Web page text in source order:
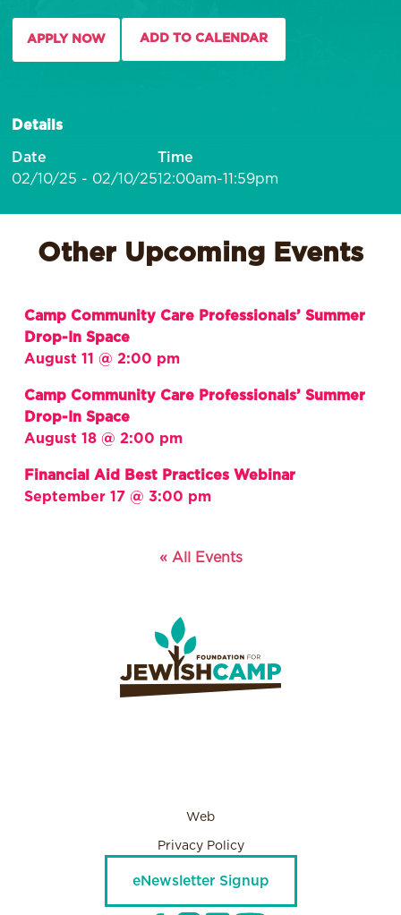
APPLY NOW ADD TO CALENDAR
Details
Date
02/10/25 - 02/10/25
Time
12:00am-11:59pm
Other Upcoming Events
Camp Community Care Professionals’ Summer
Drop-In Space
August 11 @ 2:00 pm
Camp Community Care Professionals’ Summer
Drop-In Space
August 18 @ 2:00 pm
Financial Aid Best Practices Webinar
September 17 @ 3:00 pm
« All Events
Web
Privacy Policy
eNewsletter Signup